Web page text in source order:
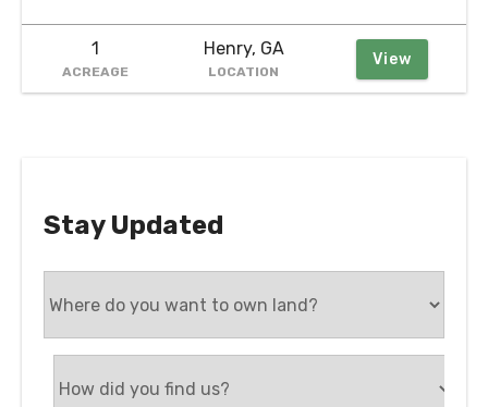
1
ACREAGE
Henry, GA
LOCATION
View
Stay Updated